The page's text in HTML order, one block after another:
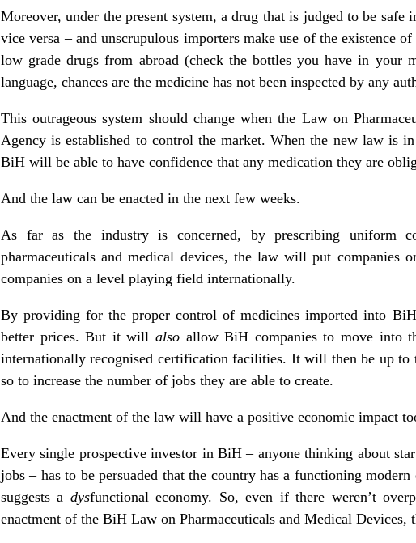
Moreover, under the present system, a drug that is judged to be safe
vice versa – and unscrupulous importers make use of the existence
low grade drugs from abroad (check the bottles you have in your
language, chances are the medicine has not been inspected by any
This outrageous system should change when the Law on
Agency is established to control the market. When the new law is
BiH will be able to have confidence that any medication they are
And the law can be enacted in the next few weeks.
As far as the industry is concerned, by prescribing uniform
pharmaceuticals and medical devices, the law will put
companies on a level playing field internationally.
By providing for the proper control of medicines imported into
better prices. But it will also allow BiH companies to move into
internationally recognised certification facilities. It will then be up to
so to increase the number of jobs they are able to create.
And the enactment of the law will have a positive economic impact
Every single prospective investor in BiH – anyone thinking about
jobs – has to be persuaded that the country has a functioning
suggests a dysfunctional economy. So, even if there weren’t
enactment of the BiH Law on Pharmaceuticals and Medical Devices,